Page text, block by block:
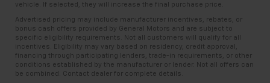
vehicle. If selected, they will increase the final purchase price.
Advertised pricing may include manufacturer incentives, rebates, or
bonus cash offers provided by General Motors and are subject to
specific eligibility requirements. Not all customers will qualify for all
incentives. Eligibility may vary based on residency, credit approval,
financing through participating lenders, trade-in requirements, or other
conditions established by the manufacturer or lender. Not all offers can
be combined. Contact dealer for complete details.